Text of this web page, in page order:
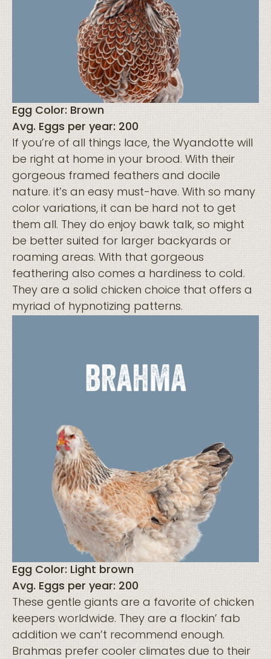
Egg Color: Brown
Avg. Eggs per year: 200
If you’re of all things lace, the Wyandotte will
be right at home in your brood. With their
gorgeous framed feathers and docile
nature. it’s an easy must-have. With so many
color variations, it can be hard not to get
them all. They do enjoy bawk talk, so might
be better suited for larger backyards or
roaming areas. With that gorgeous
feathering also comes a hardiness to cold.
They are a solid chicken choice that offers a
myriad of hypnotizing patterns.
Egg Color: Light brown
Avg. Eggs per year: 200
These gentle giants are a favorite of chicken
keepers worldwide. They are a flockin’ fab
addition we can’t recommend enough.
Brahmas prefer cooler climates due to their